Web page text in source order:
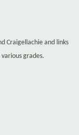
Craigellachie and links
grades.